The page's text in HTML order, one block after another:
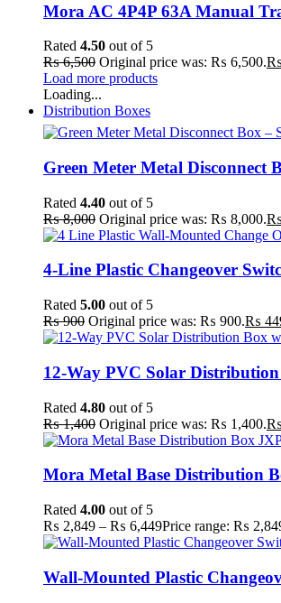
Mora AC 4P4P 63A Manual
Rated 4.50 out of 5
₨6,500 Original price was: ₨ 6,500.₨
Load more products
Loading...
Distribution Boxes
Green Meter Metal Disconnect
Rated 4.40 out of 5
₨8,000 Original price was: ₨ 8,000.₨
4-Line Plastic Changeover
Rated 5.00 out of 5
₨900 Original price was: ₨ 900.₨
12-Way PVC Solar
Rated 4.80 out of 5
₨1,400 Original price was: ₨ 1,400.₨
Mora Metal Base Distribution
Rated 4.00 out of 5
₨ 2,849 – ₨ 6,449Price range: ₨
Wall-Mounted Plastic